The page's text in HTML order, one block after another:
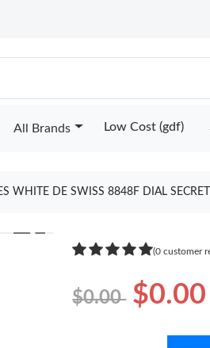
All Brands Low Cost (gdf)
WHITE DE SWISS 8848F DIAL
❯
(0 customer
$0.00 $0.00